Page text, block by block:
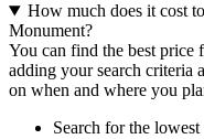
How much does it cost
Monument?
You can find the best price
adding your search criteria
on when and where you
Search for the